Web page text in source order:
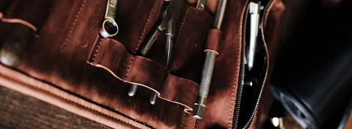
mastered the art of making aprons for maximum
protection with no compromise on comfort. Also, it's
designed for granted ease of movement so that you can
focus on your craft, without restriction while being in
Birmingham. No matter whether you work in a kitchen,
workshop, or studio inBirmingham, this apron will work to
shield you from spills, heat, and cutting edges.